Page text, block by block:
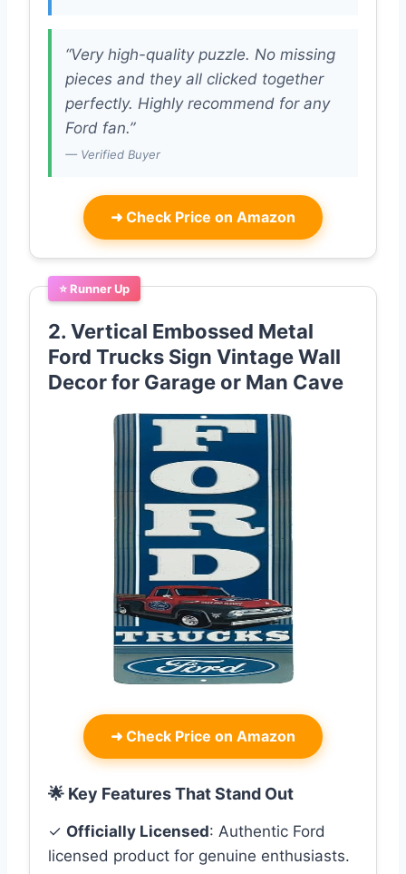
“Very high-quality puzzle. No missing
pieces and they all clicked together
perfectly. Highly recommend for any
Ford fan.”
— Verified Buyer
➜ Check Price on Amazon
⭐ Runner Up
2. Vertical Embossed Metal
Ford Trucks Sign Vintage Wall
Decor for Garage or Man Cave
➜ Check Price on Amazon
🌟 Key Features That Stand Out
✓ Officially Licensed: Authentic Ford
licensed product for genuine enthusiasts.